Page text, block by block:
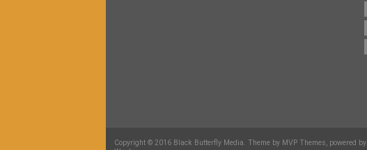
Copyright © 2016 Black Butterfly Media. Theme by MVP Themes, powered by